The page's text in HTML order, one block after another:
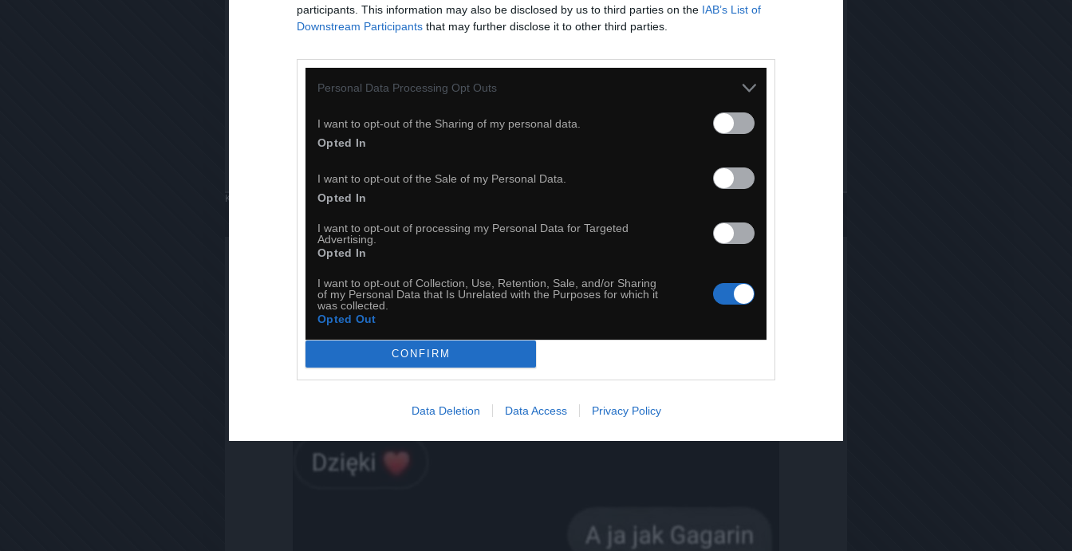
participants. This information may also be disclosed by us to third parties on the IAB’s List of
Downstream Participants that may further disclose it to other third parties.
Personal Data Processing Opt Outs
I want to opt-out of the Sharing of my personal data.
Opted In
I want to opt-out of the Sale of my Personal Data.
Opted In
I want to opt-out of processing my Personal Data for Targeted
Advertising.
Opted In
I want to opt-out of Collection, Use, Retention, Sale, and/or Sharing
of my Personal Data that Is Unrelated with the Purposes for which it
was collected.
Opted Out
CONFIRM
Data Deletion Data Access Privacy Policy
Komentuj Dodaj do ulubionych